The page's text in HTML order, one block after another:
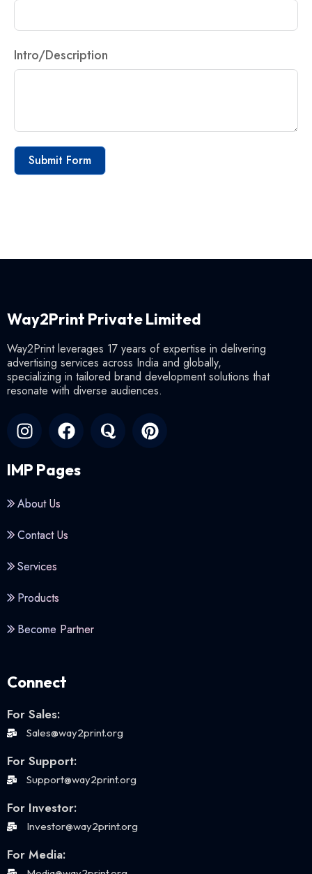
Intro/Description
Submit Form
Way2Print Private Limited
Way2Print leverages 17 years of expertise in delivering
advertising services across India and globally,
specializing in tailored brand development solutions that
resonate with diverse audiences.
IMP Pages
About Us
Contact Us
Services
Products
Become Partner
Connect
For Sales:
Sales@way2print.org
For Support:
Support@way2print.org
For Investor:
Investor@way2print.org
For Media: